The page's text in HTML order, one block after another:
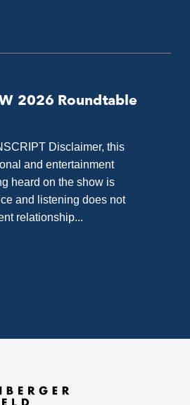
2026 Roundtable
Disclaimer, this
and entertainment
heard on the show is
and listening does not
relationship...